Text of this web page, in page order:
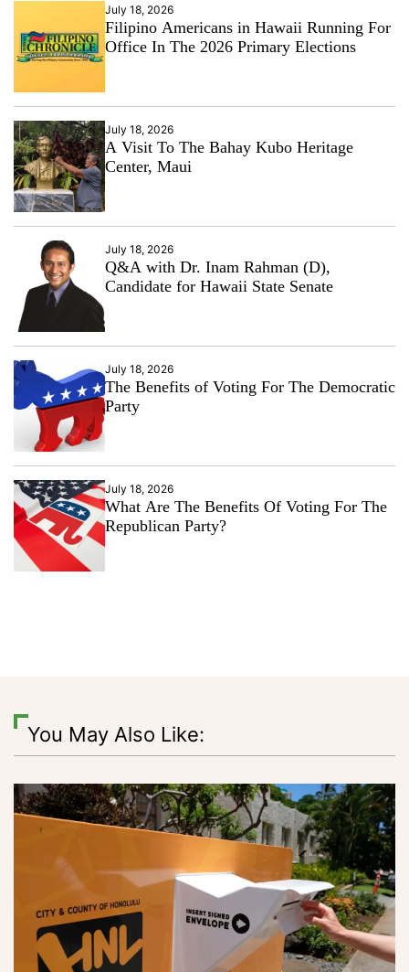
July 18, 2026
Filipino Americans in Hawaii Running For
Office In The 2026 Primary Elections
July 18, 2026
A Visit To The Bahay Kubo Heritage
Center, Maui
July 18, 2026
Q&A with Dr. Inam Rahman (D),
Candidate for Hawaii State Senate
July 18, 2026
The Benefits of Voting For The Democratic
Party
July 18, 2026
What Are The Benefits Of Voting For The
Republican Party?
You May Also Like: